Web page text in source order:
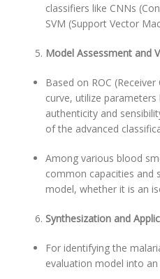
classifiers like CNNs
SVM (Support Vector
Model Assessment and
Based on ROC
curve, utilize
authenticity and
of the advanced
Among various blood
common capacities and
model, whether it is an
Synthesization and
For identifying the
evaluation model into